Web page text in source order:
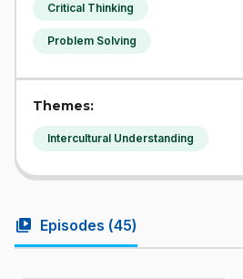
Critical Thinking
Problem Solving
Themes:
Intercultural Understanding
video_library Episodes (45)